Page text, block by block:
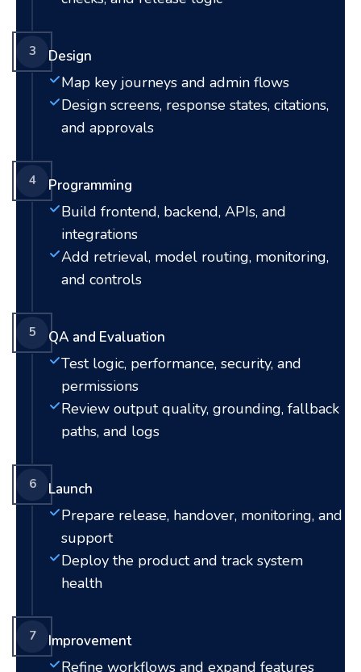
3 Design
Map key journeys and admin flows
Design screens, response states, citations,
and approvals
4 Programming
Build frontend, backend, APIs, and
integrations
Add retrieval, model routing, monitoring,
and controls
5 QA and Evaluation
Test logic, performance, security, and
permissions
Review output quality, grounding, fallback
paths, and logs
6 Launch
Prepare release, handover, monitoring, and
support
Deploy the product and track system
health
7 Improvement
Refine workflows and expand features